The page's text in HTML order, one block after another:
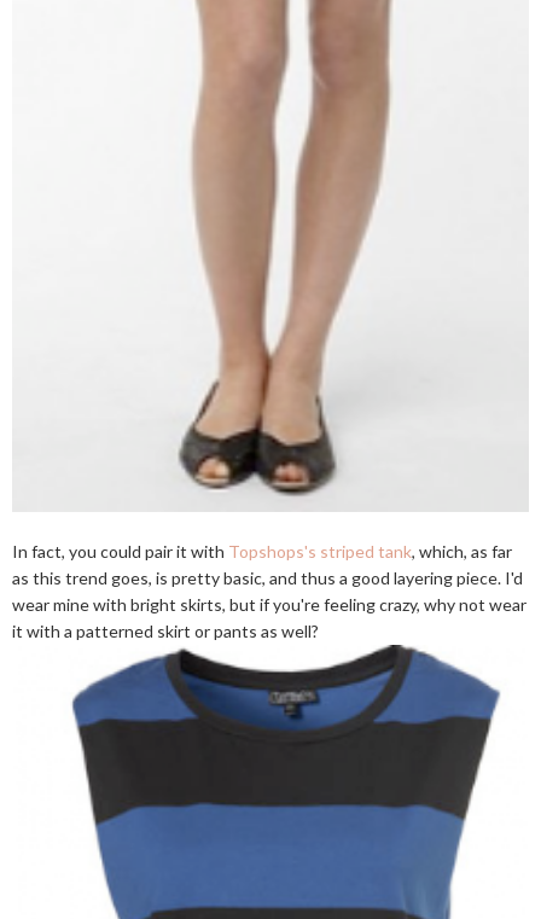
In fact, you could pair it with Topshops's striped tank, which, as far
as this trend goes, is pretty basic, and thus a good layering piece. I'd
wear mine with bright skirts, but if you're feeling crazy, why not wear
it with a patterned skirt or pants as well?